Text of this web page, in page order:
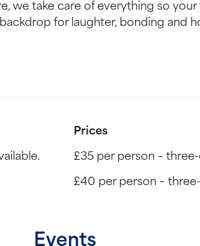
we take care of everything so your
for laughter, bonding and
Prices
£35 per person –
£40 per person –
Events